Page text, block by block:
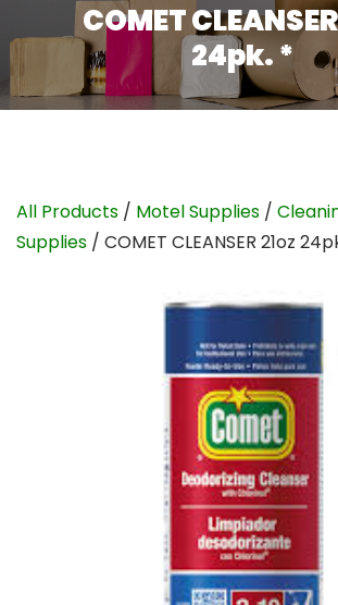
COMET
24pk. *
All Products / Motel Supplies /
Supplies / COMET CLEANSER 21oz